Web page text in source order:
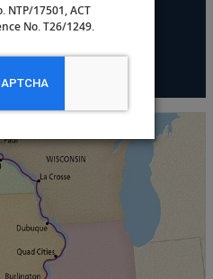
NTP/17501, ACT
No. T26/1249.